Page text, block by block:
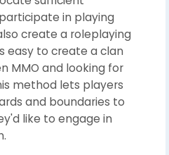
in playing
create a roleplaying
easy to create a clan
MMO and looking for
method lets players
and boundaries to
like to engage in